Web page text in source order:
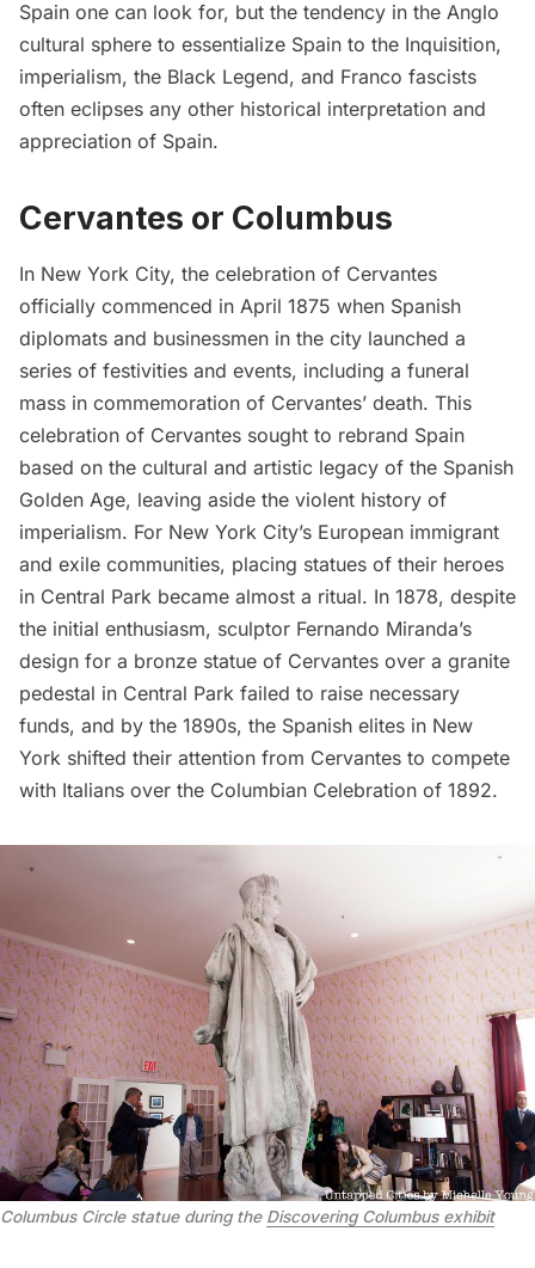
Spain one can look for, but the tendency in the Anglo
cultural sphere to essentialize Spain to the Inquisition,
imperialism, the Black Legend, and Franco fascists
often eclipses any other historical interpretation and
appreciation of Spain.
Cervantes or Columbus
In New York City, the celebration of Cervantes
officially commenced in April 1875 when Spanish
diplomats and businessmen in the city launched a
series of festivities and events, including a funeral
mass in commemoration of Cervantes’ death. This
celebration of Cervantes sought to rebrand Spain
based on the cultural and artistic legacy of the Spanish
Golden Age, leaving aside the violent history of
imperialism. For New York City’s European immigrant
and exile communities, placing statues of their heroes
in Central Park became almost a ritual. In 1878, despite
the initial enthusiasm, sculptor Fernando Miranda’s
design for a bronze statue of Cervantes over a granite
pedestal in Central Park failed to raise necessary
funds, and by the 1890s, the Spanish elites in New
York shifted their attention from Cervantes to compete
with Italians over the Columbian Celebration of 1892.
Columbus Circle statue during the Discovering Columbus exhibit